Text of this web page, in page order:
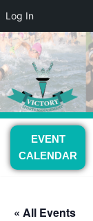
Log In
Skip
to
content
EVENT
CALENDAR
« All Events